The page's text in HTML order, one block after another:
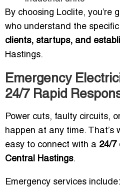
By choosing Loclite, you’re
who understand the
clients, startups, and
Hastings.
Emergency
24/7 Rapid
Power cuts, faulty circuits,
happen at any time. That’s
easy to connect with a 24/7
Central Hastings.
Emergency services include: